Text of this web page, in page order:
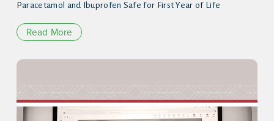
Paracetamol and Ibuprofen Safe for First Year of Life
Read More